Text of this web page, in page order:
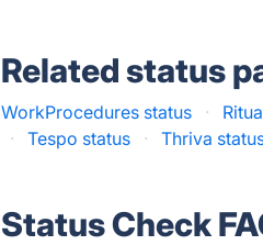
Related status
WorkProcedures status ·
·
Tespo status · Thriva
Status Check